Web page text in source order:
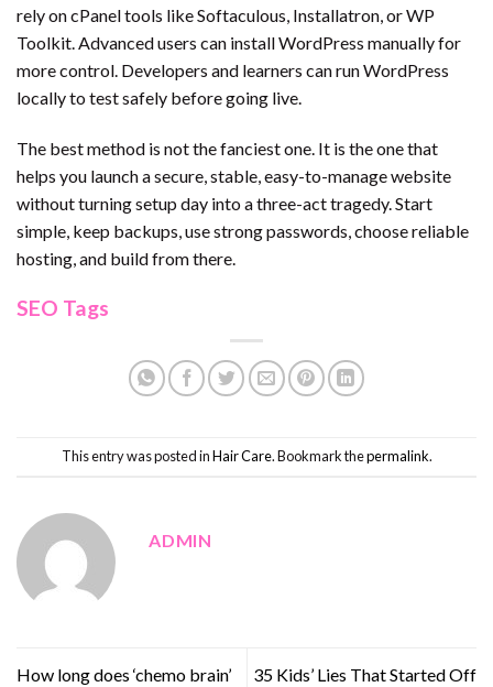
rely on cPanel tools like Softaculous, Installatron, or WP
Toolkit. Advanced users can install WordPress manually for
more control. Developers and learners can run WordPress
locally to test safely before going live.
The best method is not the fanciest one. It is the one that
helps you launch a secure, stable, easy-to-manage website
without turning setup day into a three-act tragedy. Start
simple, keep backups, use strong passwords, choose reliable
hosting, and build from there.
SEO Tags
This entry was posted inHair Care. Bookmark thepermalink.
ADMIN
How long does ‘chemo brain’
35 Kids’ Lies That Started Off